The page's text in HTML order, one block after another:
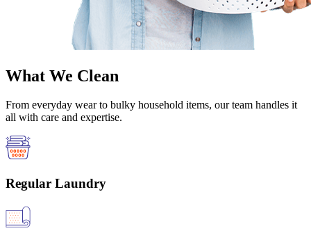
What We Clean
From everyday wear to bulky household items, our team handles it
all with care and expertise.
Regular Laundry